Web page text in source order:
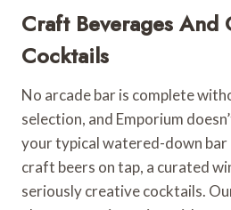
Craft Beverages And
Cocktails
No arcade bar is complete
selection, and Emporium
your typical watered-down bar
craft beers on tap, a curated
seriously creative cocktails.